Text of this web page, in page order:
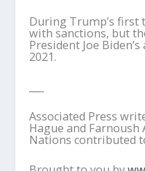
During Trump’s first
with sanctions, but
President Joe
2021.
Associated Press
Hague and
Nations contributed